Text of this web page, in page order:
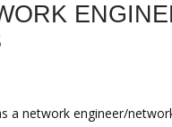
a network engineer/